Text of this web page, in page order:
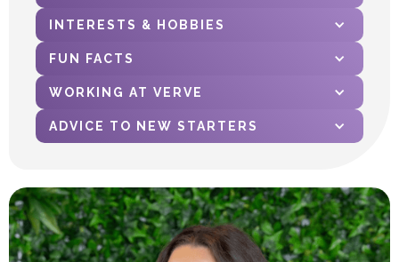
INTERESTS & HOBBIES
FUN FACTS
WORKING AT VERVE
ADVICE TO NEW STARTERS